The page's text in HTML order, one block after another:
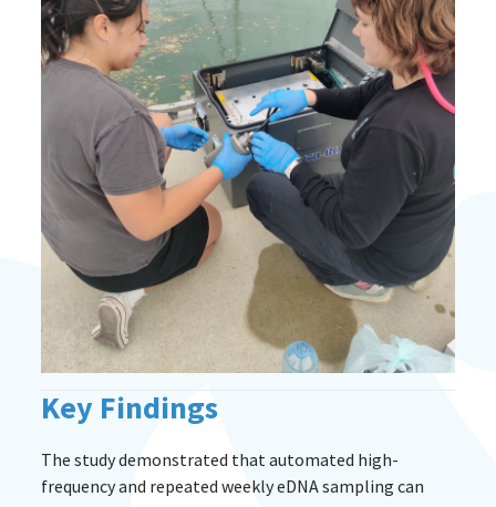
Key Findings
The study demonstrated that automated high-
frequency and repeated weekly eDNA sampling can